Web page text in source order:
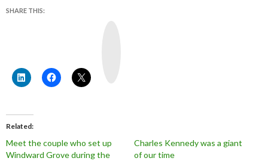
SHARE THIS:
Related
Meet the couple who set up
Windward Grove during the
Charles Kennedy was a giant
of our time